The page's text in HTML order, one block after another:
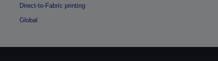
Direct-to-Fabric printing
Global